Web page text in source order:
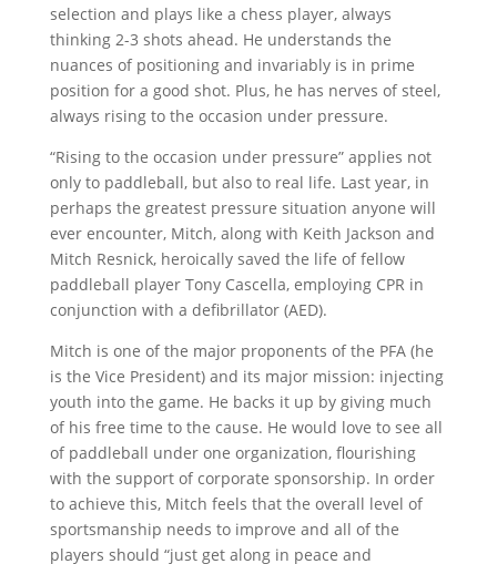
selection and plays like a chess player, always
thinking 2-3 shots ahead. He understands the
nuances of positioning and invariably is in prime
position for a good shot. Plus, he has nerves of steel,
always rising to the occasion under pressure.
“Rising to the occasion under pressure” applies not
only to paddleball, but also to real life. Last year, in
perhaps the greatest pressure situation anyone will
ever encounter, Mitch, along with Keith Jackson and
Mitch Resnick, heroically saved the life of fellow
paddleball player Tony Cascella, employing CPR in
conjunction with a defibrillator (AED).
Mitch is one of the major proponents of the PFA (he
is the Vice President) and its major mission: injecting
youth into the game. He backs it up by giving much
of his free time to the cause. He would love to see all
of paddleball under one organization, flourishing
with the support of corporate sponsorship. In order
to achieve this, Mitch feels that the overall level of
sportsmanship needs to improve and all of the
players should “just get along in peace and